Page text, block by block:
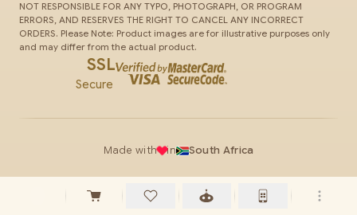
NOT RESPONSIBLE FOR ANY TYPO, PHOTOGRAPH, OR PROGRAM
ERRORS, AND RESERVES THE RIGHT TO CANCEL ANY INCORRECT
ORDERS. Please Note: Product images are for illustrative purposes only
and may differ from the actual product.
SSL
Secure
Made with in South Africa